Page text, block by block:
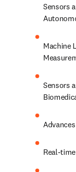
Sensors
Machine
Sensors
Real-